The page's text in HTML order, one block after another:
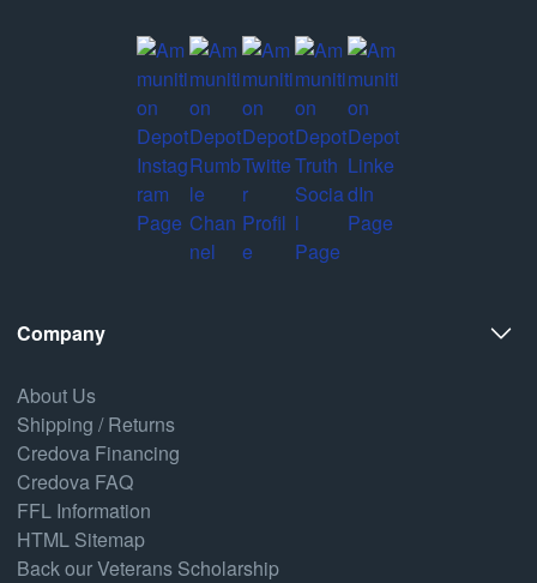
Company
About Us
Shipping / Returns
Credova Financing
Credova FAQ
FFL Information
HTML Sitemap
Back our Veterans Scholarship